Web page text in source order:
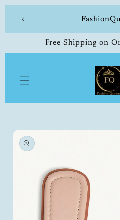
content
Free Shipping on
Skip to
product
information